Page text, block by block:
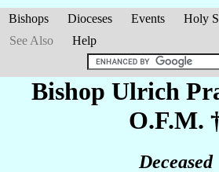
Bishops Dioceses Events Holy
See Also
Help
Bishop Ulrich
O.F.M.
Deceased